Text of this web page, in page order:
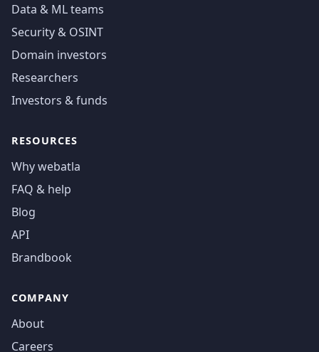
Data & ML teams
Security & OSINT
Domain investors
Researchers
Investors & funds
RESOURCES
Why webatla
FAQ & help
Blog
API
Brandbook
COMPANY
About
Careers